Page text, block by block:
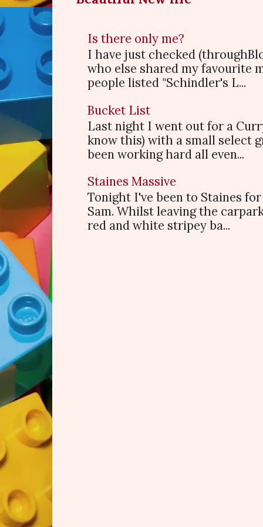
Is there only me?
I have just checked
who else shared my favourite
people listed "Schindler's L...
Bucket List
Last night I went out for a
know this) with a small select
been working hard all even...
Staines Massive
Tonight I've been to Staines
Sam. Whilst leaving the
red and white stripey ba...